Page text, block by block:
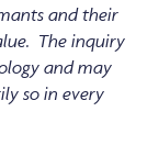
and their
The inquiry
and may
so in every